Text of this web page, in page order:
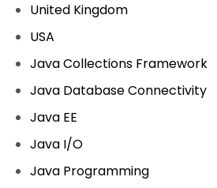
United Kingdom
USA
Java Collections Framework
Java Database Connectivity
Java EE
Java I/O
Java Programming